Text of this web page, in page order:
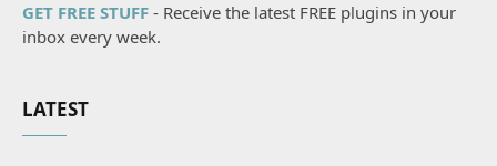
GET FREE STUFF - Receive the latest FREE plugins in your
inbox every week.
LATEST